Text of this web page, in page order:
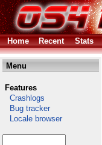
Home Recent Stats
Menu
Features
Crashlogs
Bug tracker
Locale browser